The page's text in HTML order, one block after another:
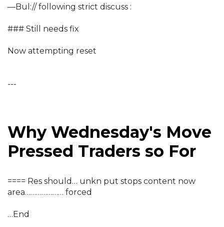
—Bul:// following strict discuss :
### Still needs fix
Now attempting reset
---
Why Wednesday's Move
Pressed Traders so For
==== Res should… unkn put stops content now
area………………… forced
…End